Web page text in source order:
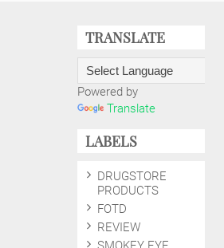
TRANSLATE
Powered by
Translate
LABELS
DRUGSTORE
PRODUCTS
FOTD
REVIEW